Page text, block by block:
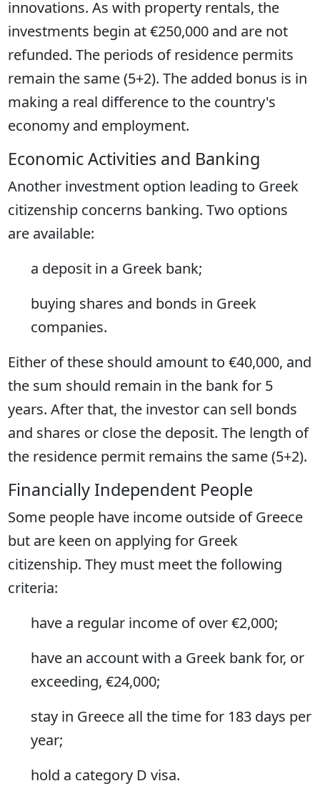
innovations. As with property rentals, the
investments begin at €250,000 and are not
refunded. The periods of residence permits
remain the same (5+2). The added bonus is in
making a real difference to the country's
economy and employment.
Economic Activities and Banking
Another investment option leading to Greek
citizenship concerns banking. Two options
are available:
a deposit in a Greek bank;
buying shares and bonds in Greek
companies.
Either of these should amount to €40,000, and
the sum should remain in the bank for 5
years. After that, the investor can sell bonds
and shares or close the deposit. The length of
the residence permit remains the same (5+2).
Financially Independent People
Some people have income outside of Greece
but are keen on applying for Greek
citizenship. They must meet the following
criteria:
have a regular income of over €2,000;
have an account with a Greek bank for, or
exceeding, €24,000;
stay in Greece all the time for 183 days per
year;
hold a category D visa.